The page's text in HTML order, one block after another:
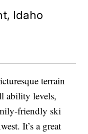
Idaho
terrain
ability levels,
friendly ski
It’s a great